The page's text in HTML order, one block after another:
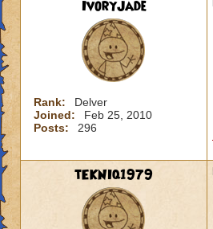
IvoryJade
Rank:
Delver
Joined:
Feb 25, 2010
Posts:
296
tEKNIq1979